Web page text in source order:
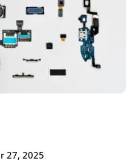
27, 2025